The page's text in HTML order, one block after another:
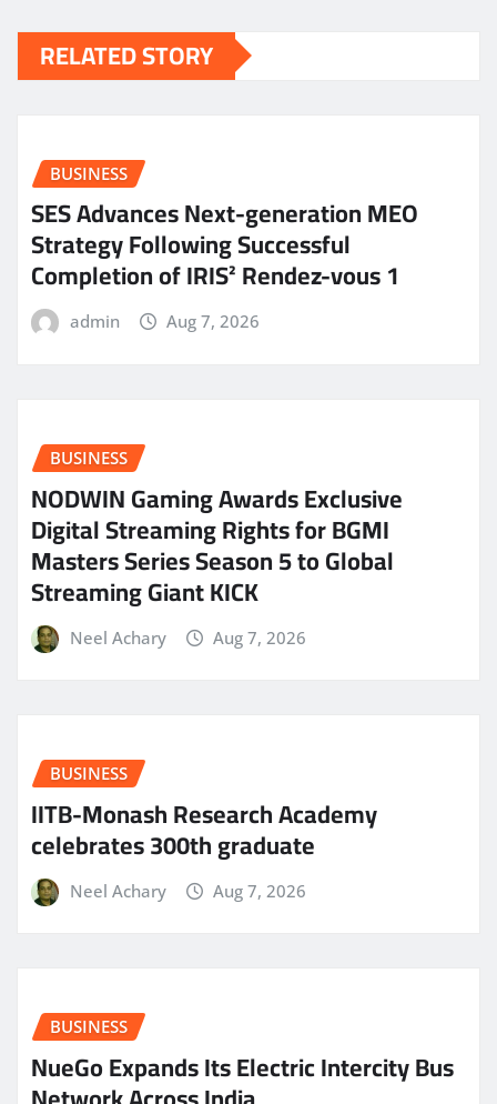
RELATED STORY
BUSINESS
SES Advances Next-generation MEO
Strategy Following Successful
Completion of IRIS² Rendez-vous 1
admin Aug 7, 2026
BUSINESS
NODWIN Gaming Awards Exclusive
Digital Streaming Rights for BGMI
Masters Series Season 5 to Global
Streaming Giant KICK
Neel Achary Aug 7, 2026
BUSINESS
IITB-Monash Research Academy
celebrates 300th graduate
Neel Achary Aug 7, 2026
BUSINESS
NueGo Expands Its Electric Intercity Bus